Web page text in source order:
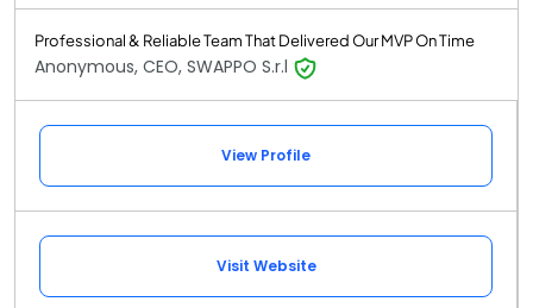
Professional & Reliable Team That Delivered Our MVP On Time
Anonymous, CEO, SWAPPO S.r.l
View Profile
Visit Website